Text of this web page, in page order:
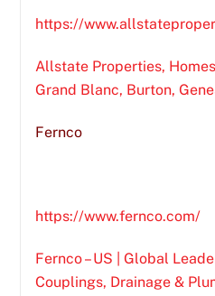
https://
Allstate Properties,
Grand Blanc, Burton,
Fernco
https://www.fernco.com/
Fernco – US | Global
Couplings, Drainage &